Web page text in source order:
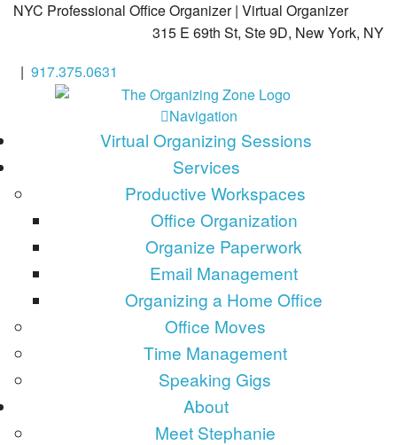
NYC Professional Office Organizer | Virtual Organizer
315 E 69th St, Ste 9D, New York, NY
| 917.375.0631
Navigation
Virtual Organizing Sessions
Services
Productive Workspaces
Office Organization
Organize Paperwork
Email Management
Organizing a Home Office
Office Moves
Time Management
Speaking Gigs
About
Meet Stephanie